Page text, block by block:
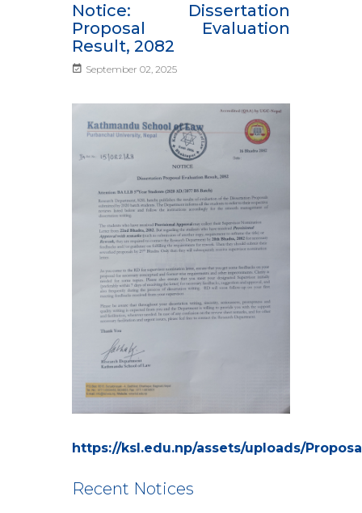
Notice: Dissertation
Proposal Evaluation
Result, 2082
September 02, 2025
https://ksl.edu.np/assets/uploads/
Recent Notices